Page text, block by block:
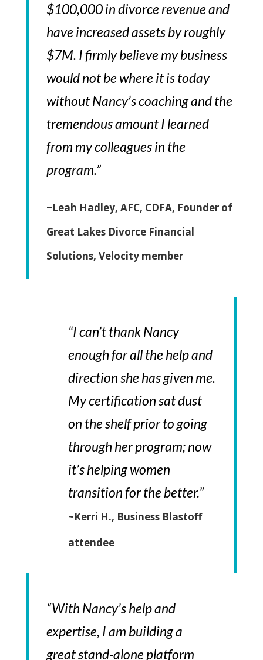
$100,000 in divorce revenue and
have increased assets by roughly
$7M. I firmly believe my business
would not be where it is today
without Nancy’s coaching and the
tremendous amount I learned
from my colleagues in the
program.”
~Leah Hadley, AFC, CDFA, Founder of
Great Lakes Divorce Financial
Solutions, Velocity member
“I can’t thank Nancy
enough for all the help and
direction she has given me.
My certification sat dust
on the shelf prior to going
through her program; now
it’s helping women
transition for the better.”
~Kerri H., Business Blastoff
attendee
“With Nancy’s help and
expertise, I am building a
great stand-alone platform